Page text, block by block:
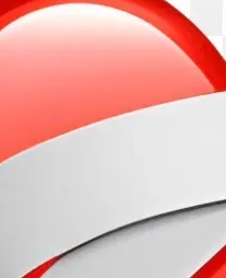
when someone is in
one has, but how much
see her.